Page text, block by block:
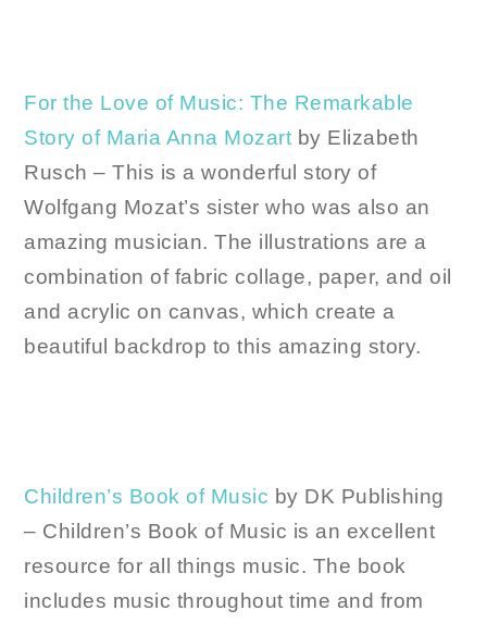
For the Love of Music: The Remarkable
Story of Maria Anna Mozart by Elizabeth
Rusch – This is a wonderful story of
Wolfgang Mozat’s sister who was also an
amazing musician. The illustrations are a
combination of fabric collage, paper, and oil
and acrylic on canvas, which create a
beautiful backdrop to this amazing story.
Children’s Book of Music by DK Publishing
– Children’s Book of Music is an excellent
resource for all things music. The book
includes music throughout time and from